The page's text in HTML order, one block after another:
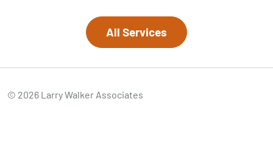
All Services
© 2026 Larry Walker Associates